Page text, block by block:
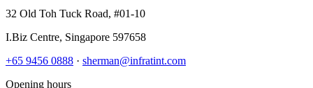
32 Old Toh Tuck Road, #01-10
I.Biz Centre, Singapore 597658
+65 9456 0888 · sherman@infratint.com
Opening hours